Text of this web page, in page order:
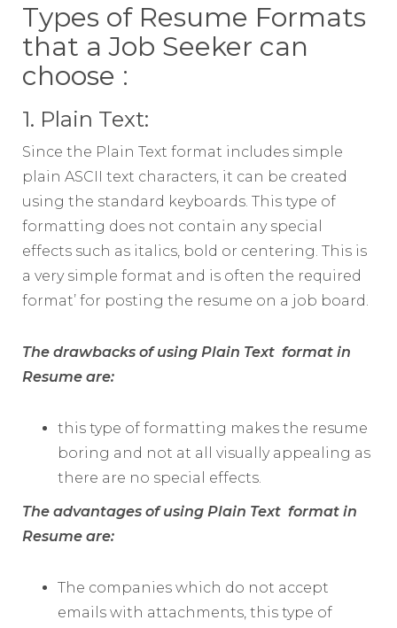
Types of Resume Formats
that a Job Seeker can
choose :
1. Plain Text:
Since the Plain Text format includes simple
plain ASCII text characters, it can be created
using the standard keyboards. This type of
formatting does not contain any special
effects such as italics, bold or centering. This is
a very simple format and is often the required
format’ for posting the resume on a job board.
The drawbacks of using Plain Text format in
Resume are:
this type of formatting makes the resume
boring and not at all visually appealing as
there are no special effects.
The advantages of using Plain Text format in
Resume are:
The companies which do not accept
emails with attachments, this type of